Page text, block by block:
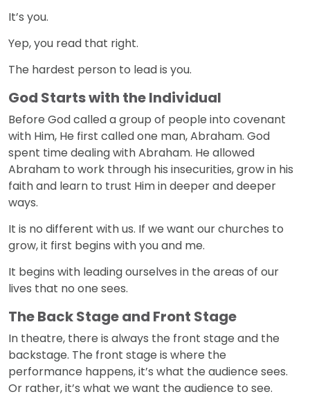
It’s you.
Yep, you read that right.
The hardest person to lead is you.
God Starts with the Individual
Before God called a group of people into covenant
with Him, He first called one man, Abraham. God
spent time dealing with Abraham. He allowed
Abraham to work through his insecurities, grow in his
faith and learn to trust Him in deeper and deeper
ways.
It is no different with us. If we want our churches to
grow, it first begins with you and me.
It begins with leading ourselves in the areas of our
lives that no one sees.
The Back Stage and Front Stage
In theatre, there is always the front stage and the
backstage. The front stage is where the
performance happens, it’s what the audience sees.
Or rather, it’s what we want the audience to see.